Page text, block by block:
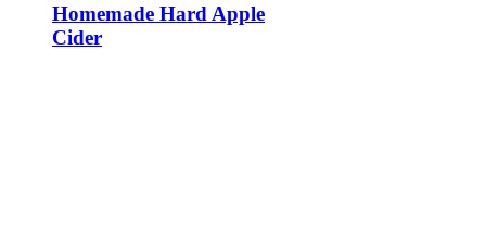
Homemade Hard Apple
Cider